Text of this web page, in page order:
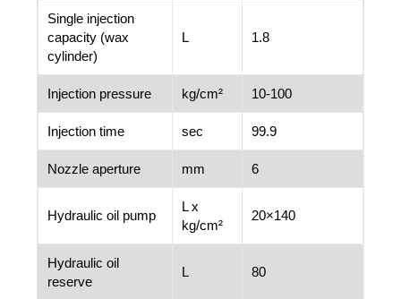
Single injection
capacity (wax
cylinder)
L 1.8
Injection pressure kg/cm² 10-100
Injection time sec 99.9
Nozzle aperture mm 6
Hydraulic oil pump
L x
kg/cm²
20×140
Hydraulic oil
reserve
L 80